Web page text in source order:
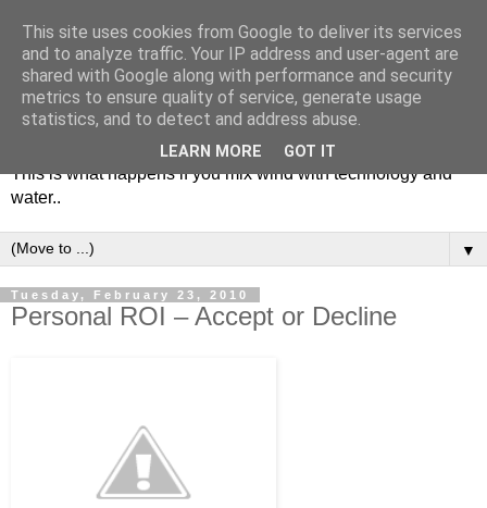
Soulsailor
This is what happens if you mix wind with technology and
water..
▼
Tuesday, February 23, 2010
Personal ROI – Accept or Decline
This site uses cookies from Google to deliver its services
and to analyze traffic. Your IP address and user-agent are
shared with Google along with performance and security
metrics to ensure quality of service, generate usage
statistics, and to detect and address abuse.
LEARN MORE GOT IT